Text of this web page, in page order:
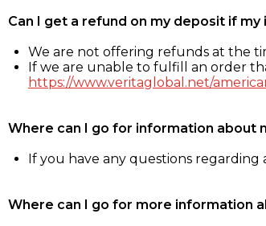
Can I get a refund on my deposit if my
We are not offering refunds at the
If we are unable to fulfill an order
https://www.veritaglobal.net/
Where can I go for information about
If you have any questions
Where can I go for more information